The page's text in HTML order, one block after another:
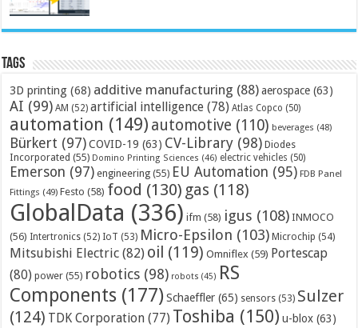
Tags
3D printing (68) additive manufacturing (88) aerospace (63)
AI (99) AM (52) artificial intelligence (78) Atlas Copco (50)
automation (149) automotive (110) beverages (48)
Bürkert (97) COVID-19 (63) CV-Library (98) Diodes
Incorporated (55) Domino Printing Sciences (46) electric vehicles (50)
Emerson (97) engineering (55) EU Automation (95) FDB Panel
Fittings (49) Festo (58) food (130) gas (118)
GlobalData (336) ifm (58) igus (108) INMOCO
(56) Intertronics (52) IoT (53) Micro-Epsilon (103) Microchip (54)
Mitsubishi Electric (82) oil (119) Omniflex (59) Portescap
(80) power (55) robotics (98) robots (45) RS
Components (177) Schaeffler (65) sensors (53) Sulzer
(124) TDK Corporation (77) Toshiba (150) u-blox (63)